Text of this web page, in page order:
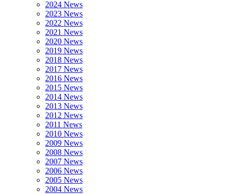
2024 News
2023 News
2022 News
2021 News
2020 News
2019 News
2018 News
2017 News
2016 News
2015 News
2014 News
2013 News
2012 News
2011 News
2010 News
2009 News
2008 News
2007 News
2006 News
2005 News
2004 News